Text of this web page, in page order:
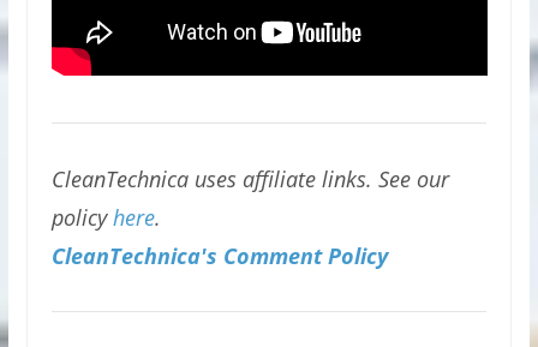
CleanTechnica uses affiliate links. See our
policyhere.
CleanTechnica's Comment Policy